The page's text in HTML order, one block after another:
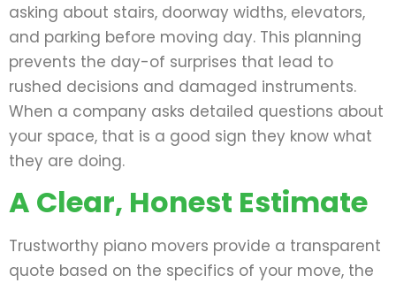
asking about stairs, doorway widths, elevators,
and parking before moving day. This planning
prevents the day-of surprises that lead to
rushed decisions and damaged instruments.
When a company asks detailed questions about
your space, that is a good sign they know what
they are doing.
A Clear, Honest Estimate
Trustworthy piano movers provide a transparent
quote based on the specifics of your move, the